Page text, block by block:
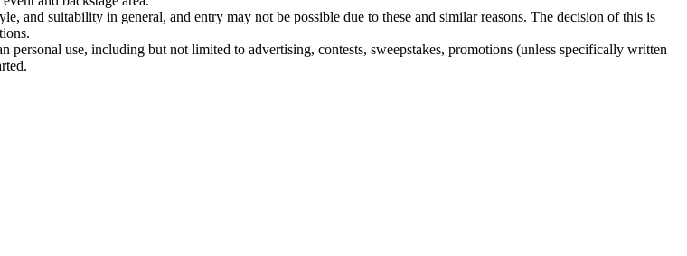
and suitability in general, and entry may not be possible due to these and similar reasons. The decision of this is
use, including but not limited to advertising, contests, sweepstakes, promotions (unless specifically written